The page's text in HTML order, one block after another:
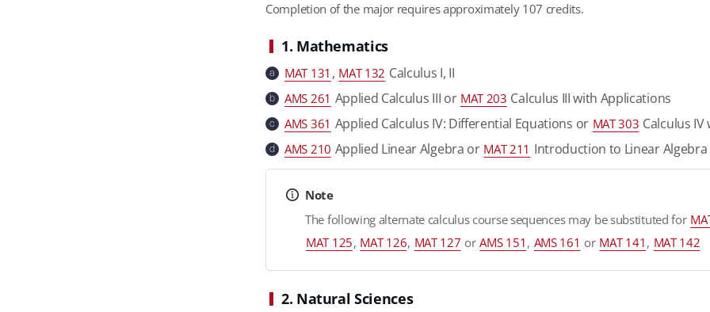
Completion of the major requires approx­imately 107 credits.
1. Mathematics
a MAT 131 , MAT 132 Calculus I, II
b AMS 261 Applied Calculus III or MAT 203 Calculus III with Applications
c AMS 361 Applied Calculus IV: Differential Equations or MAT 303 Calculus
d AMS 210 Applied Linear Algebra or MAT 211 Introduction to Linear Algebra
Note
The following alternate calculus course sequences may be substituted for
MAT 125, MAT 126, MAT 127 or AMS 151 , AMS 161 or MAT 141 , MAT 142
2. Natural Sciences